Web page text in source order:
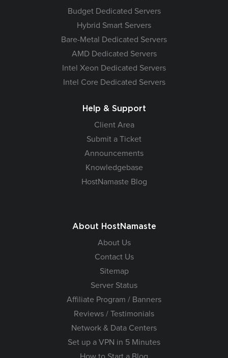
Budget Dedicated Servers
Hybrid Smart Servers
Bare-Metal Dedicated Servers
AMD Dedicated Servers
Intel Xeon Dedicated Servers
Intel Core Dedicated Servers
Help & Support
Client Area
Submit a Ticket
Announcements
Knowledgebase
HostNamaste Blog
About HostNamaste
About Us
Contact Us
Sitemap
Server Status
Affiliate Program / Banners
Reviews / Testimonials
Network & Data Centers
Set up a VPN in 5 Minutes